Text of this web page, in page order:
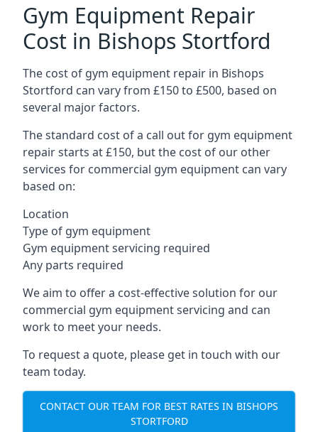
Gym Equipment Repair
Cost in Bishops Stortford
The cost of gym equipment repair in Bishops
Stortford can vary from £150 to £500, based on
several major factors.
The standard cost of a call out for gym equipment
repair starts at £150, but the cost of our other
services for commercial gym equipment can vary
based on:
Location
Type of gym equipment
Gym equipment servicing required
Any parts required
We aim to offer a cost-effective solution for our
commercial gym equipment servicing and can
work to meet your needs.
To request a quote, please get in touch with our
team today.
CONTACT OUR TEAM FOR BEST RATES IN BISHOPS
STORTFORD